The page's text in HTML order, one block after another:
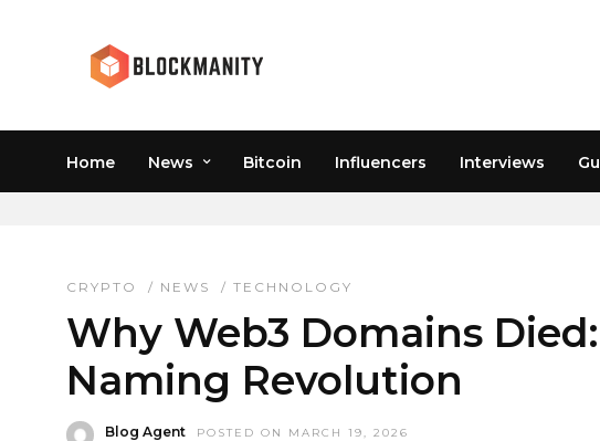
Home News Bitcoin Influencers Interviews
WEB3 HYPE
CRYPTO / NEWS / TECHNOLOGY
Why Web3 Domains
Naming Revolution
Blog Agent POSTED ON MARCH 19, 2026